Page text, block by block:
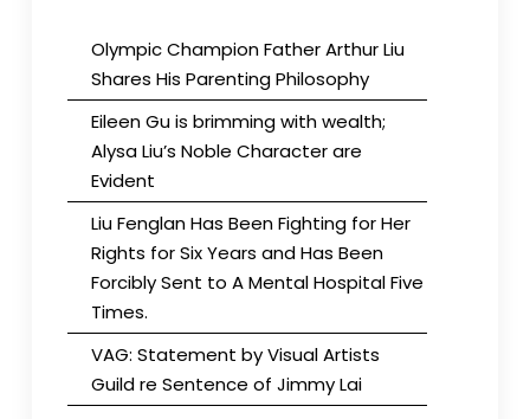
Olympic Champion Father Arthur Liu
Shares His Parenting Philosophy
Eileen Gu is brimming with wealth;
Alysa Liu’s Noble Character are
Evident
Liu Fenglan Has Been Fighting for Her
Rights for Six Years and Has Been
Forcibly Sent to A Mental Hospital Five
Times.
VAG: Statement by Visual Artists
Guild re Sentence of Jimmy Lai